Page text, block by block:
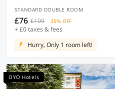
STANDARD DOUBLE ROOM
£76 £109 35% OFF
+ £0 taxes & fees
Hurry, Only 1 room left!
OYO Hotels